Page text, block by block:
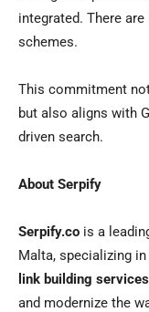
integrated. There
schemes.
This commitment
but also aligns with
driven search.
About Serpify
Serpify.co is a
Malta, specializing
link building services
and modernize the